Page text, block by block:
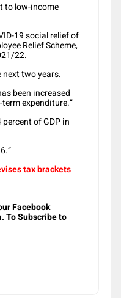
to low-income
19 social relief of
Relief Scheme,
22.
two years.
been increased
expenditure.”
of GDP in
tax brackets
Facebook
To Subscribe to